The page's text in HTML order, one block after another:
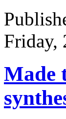
Friday,
Made